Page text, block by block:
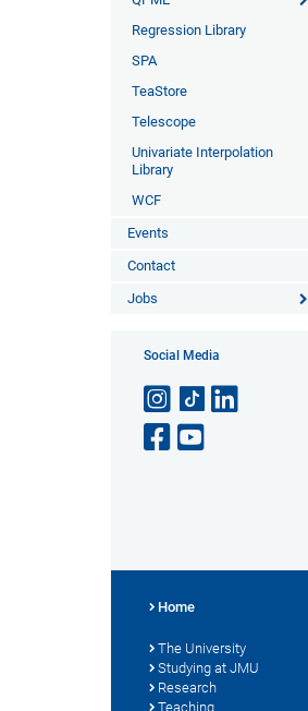
Regression Library
SPA
TeaStore
Telescope
Univariate Interpolation
Library
WCF
Events
Contact
Jobs
Social Media
Home
The University
Studying at JMU
Research
Teaching